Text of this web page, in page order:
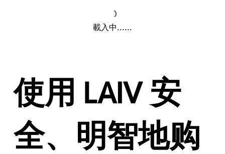
載入中......
使用 LAIV 安
全、明智地购